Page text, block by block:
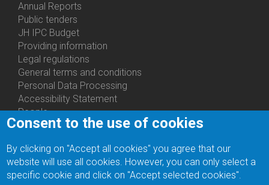
Bottom
Menu
About
Us
Annual Reports
Public tenders
JH IPC Budget
Providing information
Legal regulations
General terms and conditions
Personal Data Processing
Accessibility Statement
Bottom
Contacts
People
Departments
Ph.D.Studies
Recruitments
Library
Consent to the use of cookies
By clicking on "Accept all cookies" you agree that our
website will use all cookies. However, you can only select a
specific cookie and click on "Accept selected cookies".